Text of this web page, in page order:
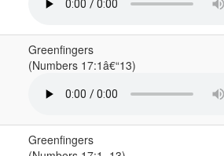
Greenfingers
(Numbers 17:1â€“13)
Greenfingers